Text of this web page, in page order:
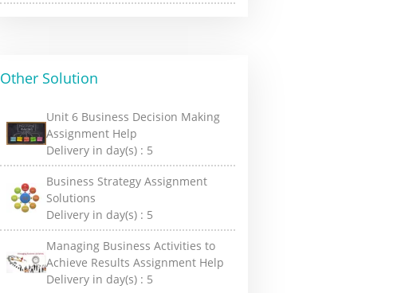
Other Solution
Unit 6 Business Decision Making
Assignment Help
Delivery in day(s) : 5
Business Strategy Assignment
Solutions
Delivery in day(s) : 5
Managing Business Activities to
Achieve Results Assignment Help
Delivery in day(s) : 5